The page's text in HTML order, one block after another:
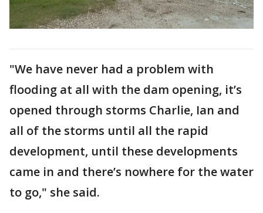
"We have never had a problem with
flooding at all with the dam opening, it’s
opened through storms Charlie, Ian and
all of the storms until all the rapid
development, until these developments
came in and there’s nowhere for the water
to go," she said.